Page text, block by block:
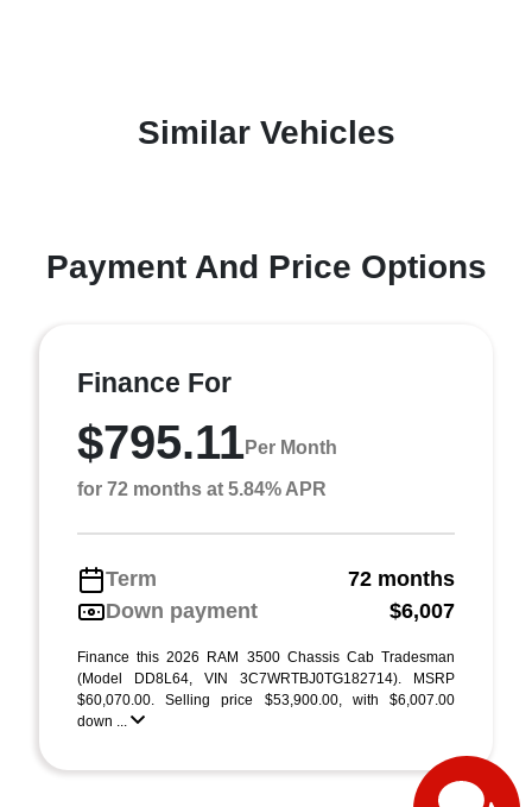
Similar Vehicles
Payment And Price Options
Finance For
$795.11Per Month
for 72 months at 5.84% APR
Term
72 months
Down payment
$6,007
Finance this 2026 RAM 3500 Chassis Cab Tradesman
(Model DD8L64, VIN 3C7WRTBJ0TG182714). MSRP
$60,070.00. Selling price $53,900.00, with $6,007.00
down ...